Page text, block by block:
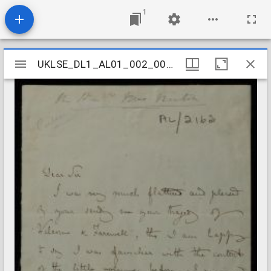
1
Mirador
viewer
UKLSE_DL1_AL01_002_006_0045
UKLSE_DL1_AL01_002_006_0045